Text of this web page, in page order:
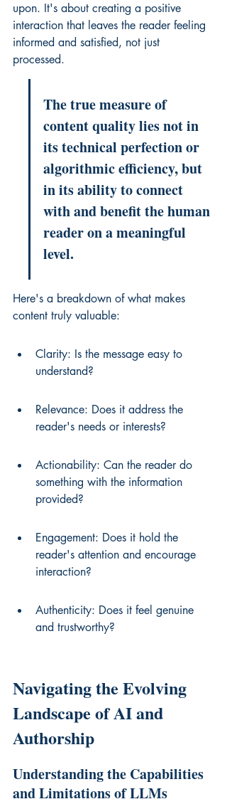
upon. It's about creating a positive
interaction that leaves the reader feeling
informed and satisfied, not just
processed.
The true measure of
content quality lies not in
its technical perfection or
algorithmic efficiency, but
in its ability to connect
with and benefit the human
reader on a meaningful
level.
Here's a breakdown of what makes
content truly valuable:
Clarity: Is the message easy to
understand?
Relevance: Does it address the
reader's needs or interests?
Actionability: Can the reader do
something with the information
provided?
Engagement: Does it hold the
reader's attention and encourage
interaction?
Authenticity: Does it feel genuine
and trustworthy?
Navigating the Evolving
Landscape of AI and
Authorship
Understanding the Capabilities
and Limitations of LLMs